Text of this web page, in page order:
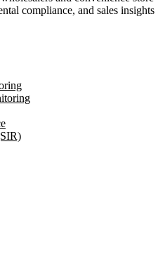
compliance, and sales insights